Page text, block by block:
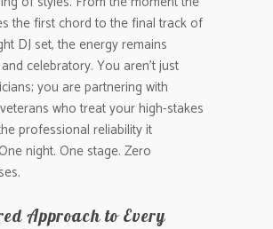
the first chord to the final track of
DJ set, the energy remains
celebratory. You aren’t just
you are partnering with
who treat your high-stakes
professional reliability it
night. One stage. Zero
Approach to Every